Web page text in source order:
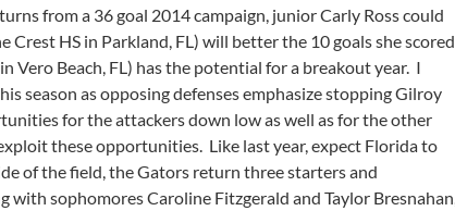
from a 36 goal 2014 campaign, junior Carly Ross could
HS in Parkland, FL) will better the 10 goals she scored
Vero Beach, FL) has the potential for a breakout year. I
season as opposing defenses emphasize stopping Gilroy
for the attackers down low as well as for the other
these opportunities. Like last year, expect Florida to
of the field, the Gators return three starters and
sophomores Caroline Fitzgerald and Taylor Bresnahan,